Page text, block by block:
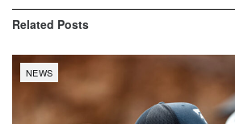
Related Posts
NEWS